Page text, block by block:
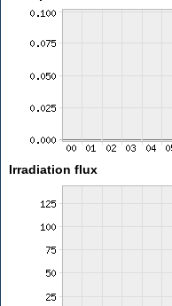
Irradiation flux